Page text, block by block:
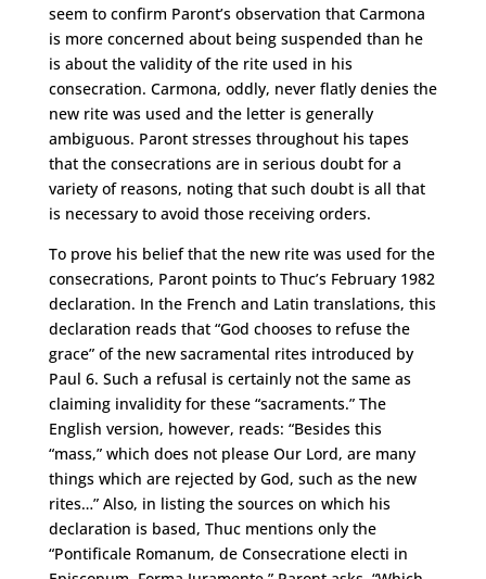
seem to confirm Paront’s observation that Carmona
is more concerned about being suspended than he
is about the validity of the rite used in his
consecration. Carmona, oddly, never flatly denies the
new rite was used and the letter is generally
ambiguous. Paront stresses throughout his tapes
that the consecrations are in serious doubt for a
variety of reasons, noting that such doubt is all that
is necessary to avoid those receiving orders.
To prove his belief that the new rite was used for the
consecrations, Paront points to Thuc’s February 1982
declaration. In the French and Latin translations, this
declaration reads that “God chooses to refuse the
grace” of the new sacramental rites introduced by
Paul 6. Such a refusal is certainly not the same as
claiming invalidity for these “sacraments.” The
English version, however, reads: “Besides this
“mass,” which does not please Our Lord, are many
things which are rejected by God, such as the new
rites…” Also, in listing the sources on which his
declaration is based, Thuc mentions only the
“Pontificale Romanum, de Consecratione electi in